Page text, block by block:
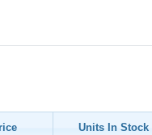
Units In Stock